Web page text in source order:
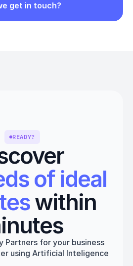
get in touch?
READY?
Discover
of ideal
within
Partners for your business
using Artificial Inteligence